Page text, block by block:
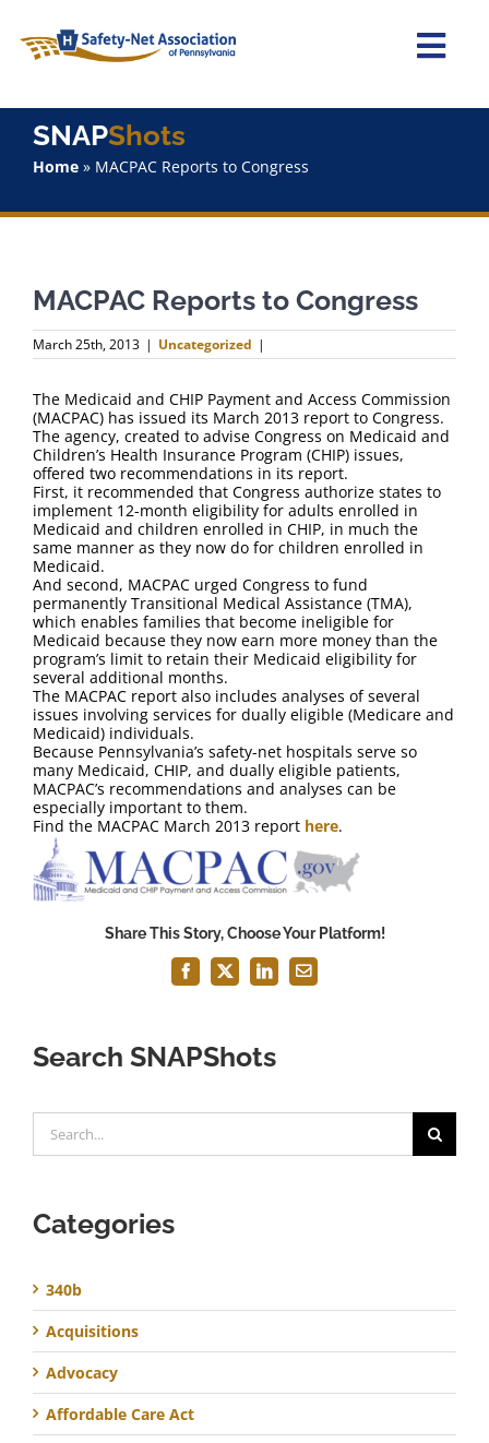
content
Home
Staff
SNAPShots
FAQ
Contact Us
SNAPShots
Home» MACPAC Reports to Congress
MACPAC Reports to Congress
March 25th, 2013 | Uncategorized |
The Medicaid and CHIP Payment and Access Commission
(MACPAC) has issued its March 2013 report to Congress.
The agency, created to advise Congress on Medicaid and
Children’s Health Insurance Program (CHIP) issues,
offered two recommendations in its report.
First, it recommended that Congress authorize states to
implement 12-month eligibility for adults enrolled in
Medicaid and children enrolled in CHIP, in much the
same manner as they now do for children enrolled in
Medicaid.
And second, MACPAC urged Congress to fund
permanently Transitional Medical Assistance (TMA),
which enables families that become ineligible for
Medicaid because they now earn more money than the
program’s limit to retain their Medicaid eligibility for
several additional months.
The MACPAC report also includes analyses of several
issues involving services for dually eligible (Medicare and
Medicaid) individuals.
Because Pennsylvania’s safety-net hospitals serve so
many Medicaid, CHIP, and dually eligible patients,
MACPAC’s recommendations and analyses can be
especially important to them.
Find the MACPAC March 2013 report here.
Share This Story, Choose Your Platform!
Facebook
X LinkedInEmail
Search SNAPShots
for:
Categories
340b
Acquisitions
Advocacy
Affordable Care Act